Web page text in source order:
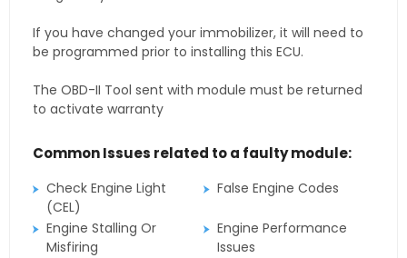
If you have changed your immobilizer, it will need to
be programmed prior to installing this ECU.
The OBD-II Tool sent with module must be returned
to activate warranty
Common Issues related to a faulty module:
Check Engine Light
(CEL)
False Engine Codes
Engine Stalling Or
Misfiring
Engine Performance
Issues